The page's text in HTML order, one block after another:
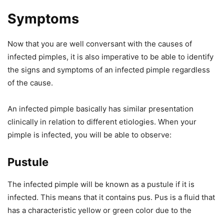
Symptoms
Now that you are well conversant with the causes of
infected pimples, it is also imperative to be able to identify
the signs and symptoms of an infected pimple regardless
of the cause.
An infected pimple basically has similar presentation
clinically in relation to different etiologies. When your
pimple is infected, you will be able to observe:
Pustule
The infected pimple will be known as a pustule if it is
infected. This means that it contains pus. Pus is a fluid that
has a characteristic yellow or green color due to the